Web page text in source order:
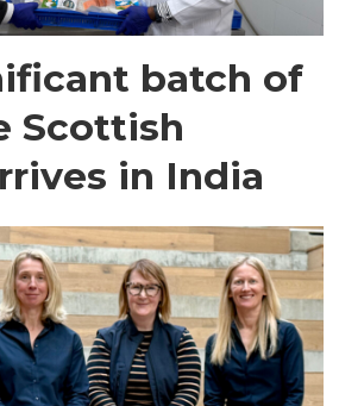
batch of
Scottish
in India